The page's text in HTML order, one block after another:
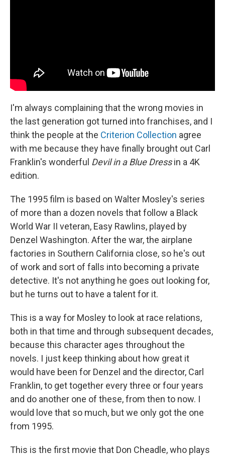
I'm always complaining that the wrong movies in
the last generation got turned into franchises, and I
think the people at the Criterion Collection agree
with me because they have finally brought out Carl
Franklin's wonderful Devil in a Blue Dressin a 4K
edition.
The 1995 film is based on Walter Mosley's series
of more than a dozen novels that follow a Black
World War II veteran, Easy Rawlins, played by
Denzel Washington. After the war, the airplane
factories in Southern California close, so he's out
of work and sort of falls into becoming a private
detective. It's not anything he goes out looking for,
but he turns out to have a talent for it.
This is a way for Mosley to look at race relations,
both in that time and through subsequent decades,
because this character ages throughout the
novels. I just keep thinking about how great it
would have been for Denzel and the director, Carl
Franklin, to get together every three or four years
and do another one of these, from then to now. I
would love that so much, but we only got the one
from 1995.
This is the first movie that Don Cheadle, who plays